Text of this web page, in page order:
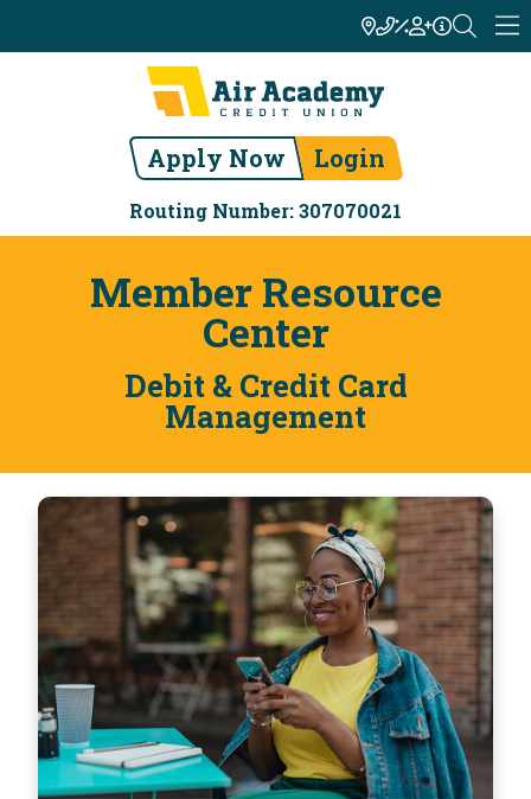
Apply Now Login
Routing Number: 307070021
Member Resource
Center
Debit & Credit Card
Management